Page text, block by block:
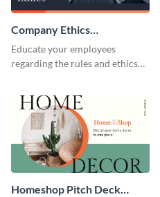
Company Ethics
Presentation
Educate your employees
regarding the rules and ethics
presentation template.
Homeshop Pitch Deck